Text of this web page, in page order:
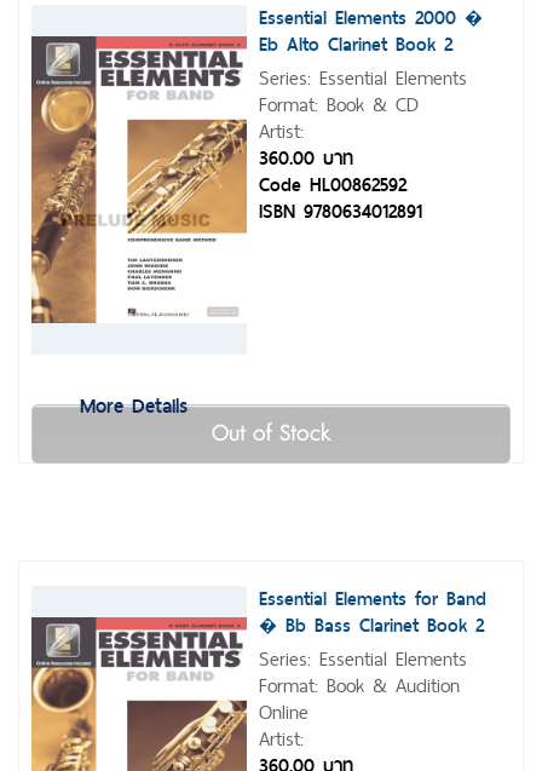
More Details
Essential Elements 2000 �
Eb Alto Clarinet Book 2
Series: Essential Elements
Format: Book & CD
Artist:
360.00 บาท
Code HL00862592
ISBN 9780634012891
Out of Stock
Essential Elements for Band
� Bb Bass Clarinet Book 2
with Eei
Series: Essential Elements
Format: Book & Audition
Online
Artist: